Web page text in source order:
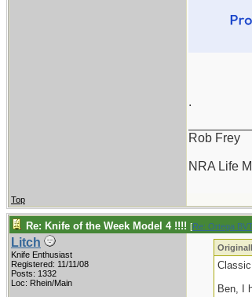
.
Rob Frey
NRA Life
Top
Re: Knife of the Week Model 4 !!!! [Re: Ortega
Litch
Knife Enthusiast
Registered: 11/11/08
Posts: 1332
Loc: Rhein/Main
Ben, I